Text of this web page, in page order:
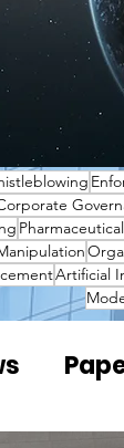
Artificial